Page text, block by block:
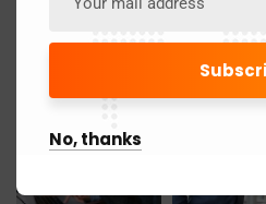
Gallery
No, thanks